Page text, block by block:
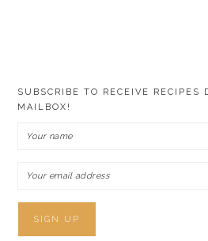
SUBSCRIBE TO RECEIVE RECIPES
MAILBOX!